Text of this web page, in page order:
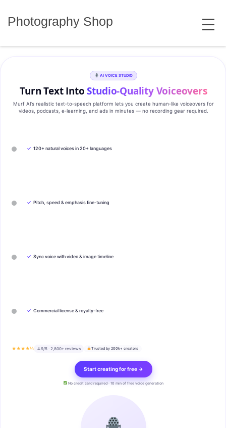
Photography Shop MENU
AI VOICE STUDIO
Turn Text IntoStudio‑Quality Voiceovers
Murf AI’s realistic text‑to‑speech platform lets you create human‑like voiceovers for
videos, podcasts, e‑learning, and ads in minutes — no recording gear required.
✓ 120+ natural voices in 20+ languages
✓ Pitch, speed & emphasis fine-tuning
✓ Sync voice with video & image timeline
✓ Commercial license & royalty-free
★★★★½ 4.9/5 · 2,800+ reviews Trusted by 200k+ creators
Start creating for free →
No credit card required · 10 min of free voice generation